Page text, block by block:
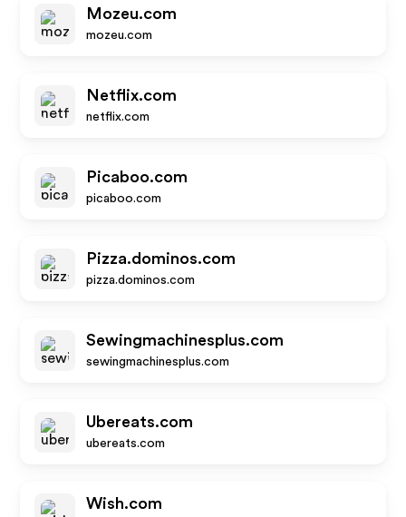
Mozeu.com
mozeu.com
Netflix.com
netflix.com
Picaboo.com
picaboo.com
Pizza.dominos.com
pizza.dominos.com
Sewingmachinesplus.com
sewingmachinesplus.com
Ubereats.com
ubereats.com
Wish.com